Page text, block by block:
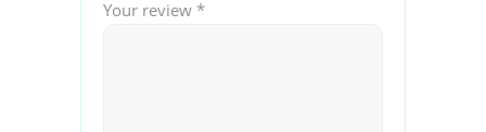
Your review *